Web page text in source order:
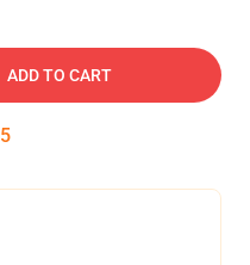
ADD TO CART